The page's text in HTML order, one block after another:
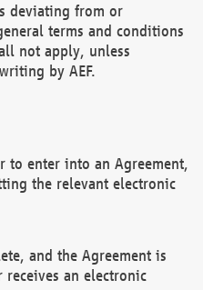
deviating from or
terms and conditions
not apply, unless
by AEF.
to enter into an Agreement,
the relevant electronic
and the Agreement is
receives an electronic